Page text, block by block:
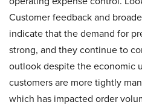
Customer feedback and
indicate that the demand for
strong, and they continue to
outlook despite the economic
customers are more tightly
which has impacted order